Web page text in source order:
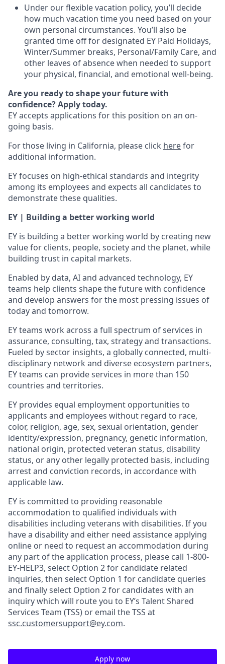
Under our flexible vacation policy, you’ll decide
how much vacation time you need based on your
own personal circumstances. You’ll also be
granted time off for designated EY Paid Holidays,
Winter/Summer breaks, Personal/Family Care, and
other leaves of absence when needed to support
your physical, financial, and emotional well-being.
Are you ready to shape your future with
confidence? Apply today.
EY accepts applications for this position on an on-
going basis.
For those living in California, please click herefor
additional information.
EY focuses on high-ethical standards and integrity
among its employees and expects all candidates to
demonstrate these qualities.
EY | Building a better working world
EY is building a better working world by creating new
value for clients, people, society and the planet, while
building trust in capital markets.
Enabled by data, AI and advanced technology, EY
teams help clients shape the future with confidence
and develop answers for the most pressing issues of
today and tomorrow.
EY teams work across a full spectrum of services in
assurance, consulting, tax, strategy and transactions.
Fueled by sector insights, a globally connected, multi-
disciplinary network and diverse ecosystem partners,
EY teams can provide services in more than 150
countries and territories.
EY provides equal employment opportunities to
applicants and employees without regard to race,
color, religion, age, sex, sexual orientation, gender
identity/expression, pregnancy, genetic information,
national origin, protected veteran status, disability
status, or any other legally protected basis, including
arrest and conviction records, in accordance with
applicable law.
EY is committed to providing reasonable
accommodation to qualified individuals with
disabilities including veterans with disabilities. If you
have a disability and either need assistance applying
online or need to request an accommodation during
any part of the application process, please call 1-800-
EY-HELP3, select Option 2 for candidate related
inquiries, then select Option 1 for candidate queries
and finally select Option 2 for candidates with an
inquiry which will route you to EY’s Talent Shared
Services Team (TSS) or email the TSS at
ssc.customersupport@ey.com.
Apply now